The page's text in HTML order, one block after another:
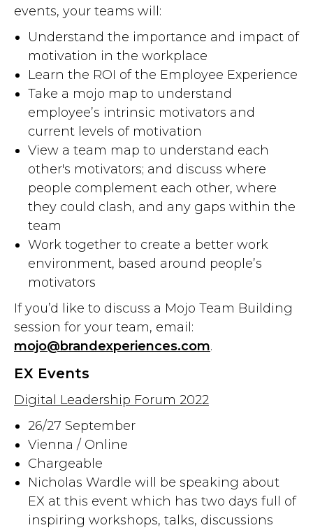
events, your teams will:
Understand the importance and impact of
motivation in the workplace
Learn the ROI of the Employee Experience
Take a mojo map to understand
employee’s intrinsic motivators and
current levels of motivation
View a team map to understand each
other's motivators; and discuss where
people complement each other, where
they could clash, and any gaps within the
team
Work together to create a better work
environment, based around people’s
motivators
If you’d like to discuss a Mojo Team Building
session for your team, email:
mojo@brandexperiences.com.
EX Events
Digital Leadership Forum 2022
26/27 September
Vienna / Online
Chargeable
Nicholas Wardle will be speaking about
EX at this event which has two days full of
inspiring workshops, talks, discussions